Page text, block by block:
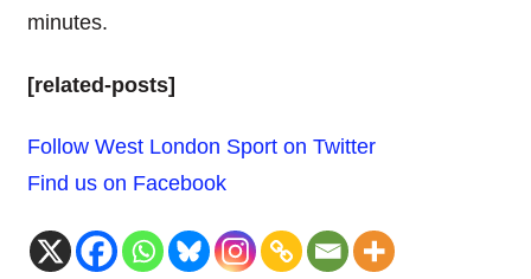
minutes.
[related-posts]
Follow West London Sport on Twitter
Find us on Facebook